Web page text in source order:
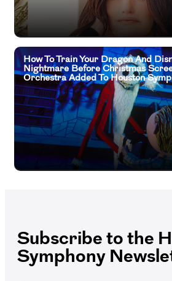
How To Train Your Dragon And
Nightmare Before Christmas
Orchestra Added To Houston
Subscribe to the
Symphony